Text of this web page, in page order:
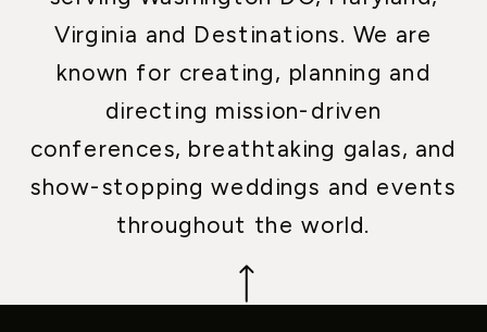
Virginia and Destinations. We are
known for creating, planning and
directing mission-driven
conferences, breathtaking galas, and
show-stopping weddings and events
throughout the world.